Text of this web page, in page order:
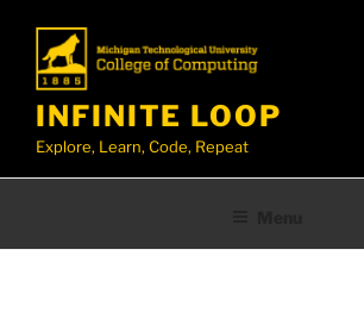
content
INFINITE LOOP
Explore, Learn, Code, Repeat